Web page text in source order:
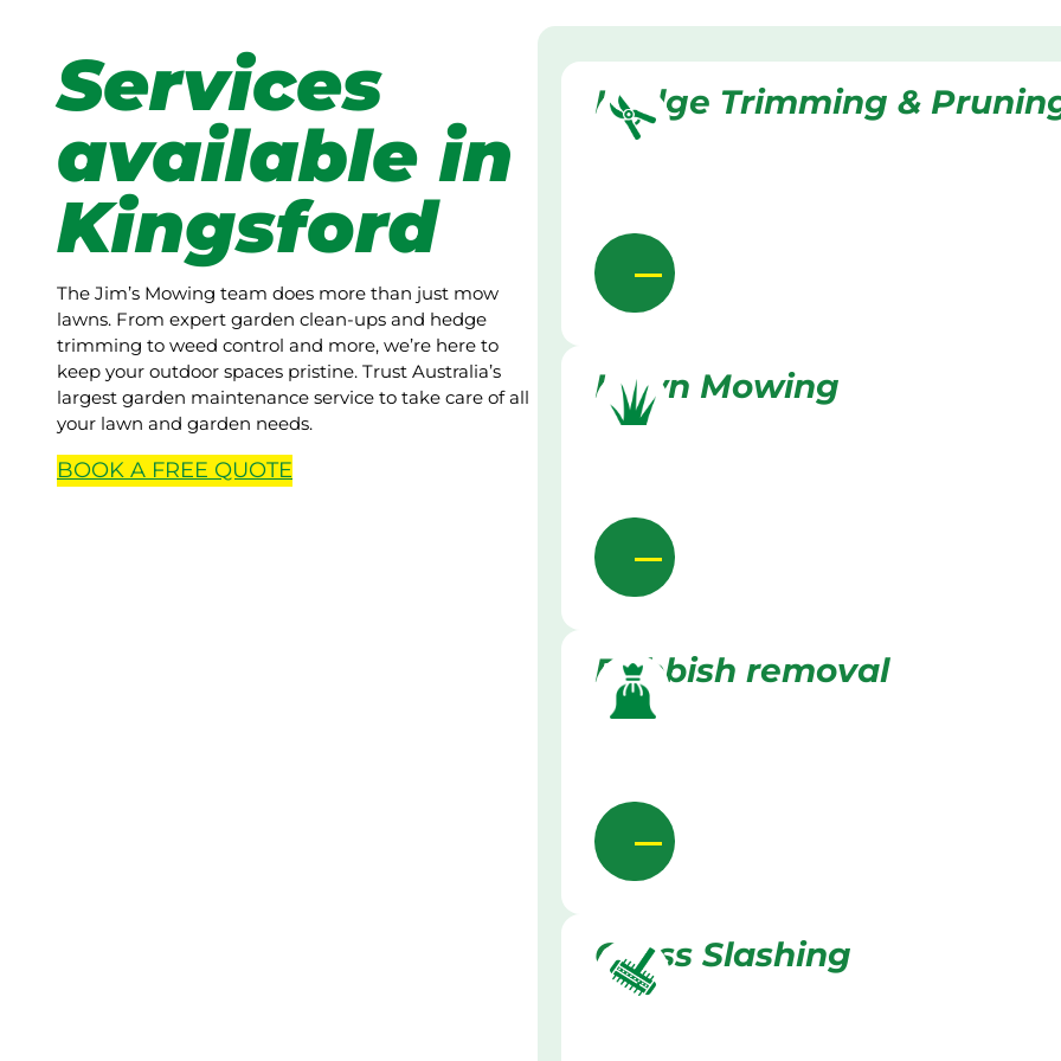
Services
available in
Kingsford
The Jim’s Mowing team does more than just mow
lawns. From expert garden clean-ups and hedge
trimming to weed control and more, we’re here to
keep your outdoor spaces pristine. Trust Australia’s
largest garden maintenance service to take care of all
your lawn and garden needs.
BOOK A FREE QUOTE
Hedge Trimming &
Lawn Mowing
Rubbish removal
Grass Slashing